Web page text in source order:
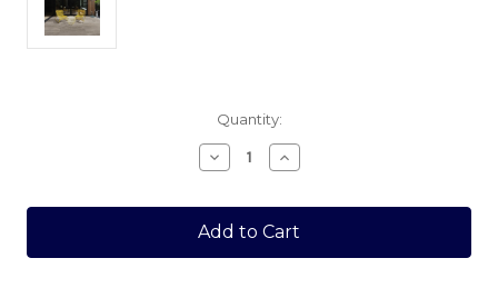
Quantity:
Decrease
Quantity
ITALIAN
PORCELAIN
400
X
Increase
Quantity
ITALIAN
PORCELAIN
400
X